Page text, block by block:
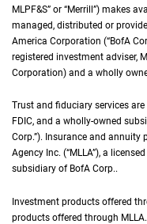
MLPF&S” or “Merrill”) makes
managed, distributed or
America Corporation (“B of A
BofA
registered investment adviser,
Corporation) and a wholly
Trust and fiduciary services
FDIC, and a wholly-owned
Corp.”). Insurance and annuity
Agency Inc. (“M L L A
MLLA”), a
subsidiary of B of A Corp.
BofA Corp..
Investment products offered
products offered through M L L A
MLLA.